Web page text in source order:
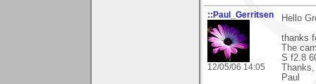
::Paul_Gerritsen
12/05/06 14:05
Hello
thanks
The
S f2.8
Thanks,
Paul